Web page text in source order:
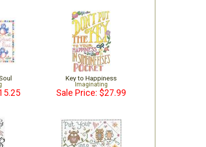
Key to Happiness
Imaginating
Sale Price: $27.99